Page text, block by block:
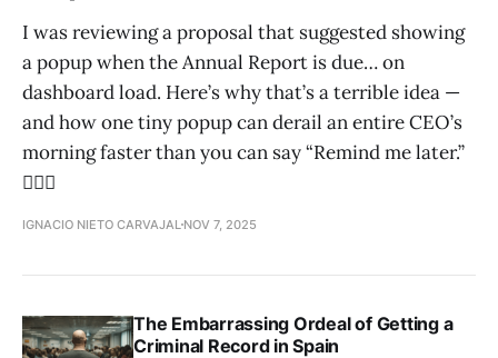
I was reviewing a proposal that suggested showing
a popup when the Annual Report is due… on
dashboard load. Here’s why that’s a terrible idea —
and how one tiny popup can derail an entire CEO’s
morning faster than you can say “Remind me later.”
😵‍💫💥
IGNACIO NIETO CARVAJAL NOV 7, 2025
The Embarrassing Ordeal of Getting a
Criminal Record in Spain